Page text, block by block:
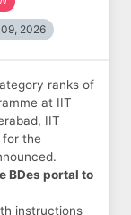
2026
ranks of
at IIT
IIT
for the
BDes portal to
instructions